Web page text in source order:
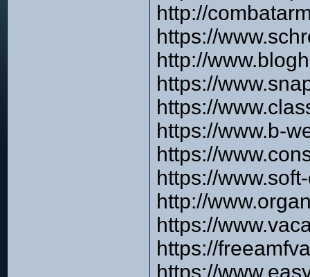
http://
https://
http://
https://
https://
https://www.b-
https://
https://
http://
https://
https://
https://